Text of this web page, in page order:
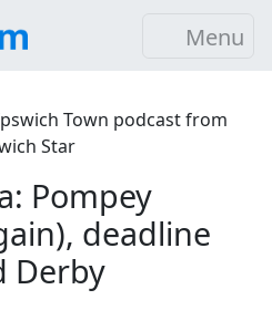
Menu
Town podcast from
Star
Pompey
deadline
Derby